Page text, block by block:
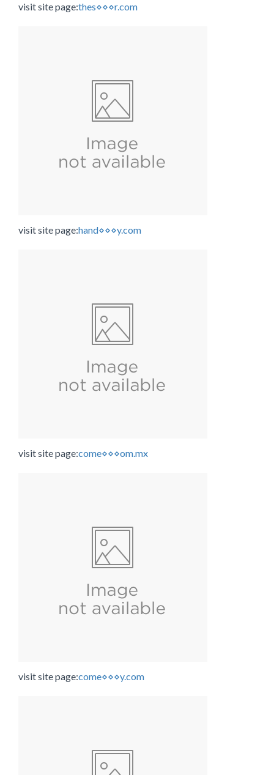
visit site page:thes⋄⋄⋄r.com
visit site page:hand⋄⋄⋄y.com
visit site page:come⋄⋄⋄om.mx
visit site page:come⋄⋄⋄y.com